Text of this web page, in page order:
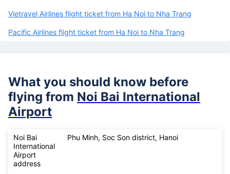
Vietravel Airlines flight ticket from Ha Noi to Nha Trang
Pacific Airlines flight ticket from Ha Noi to Nha Trang
What you should know before
flying from Noi Bai International
Airport
Noi Bai
International
Airport
address
Phu Minh, Soc Son district, Hanoi